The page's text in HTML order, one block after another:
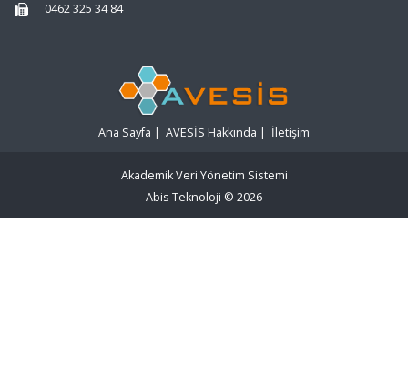
0462 325 34 84
Ana Sayfa | AVESİS Hakkında | İletişim
Akademik Veri Yönetim Sistemi
Abis Teknoloji © 2026